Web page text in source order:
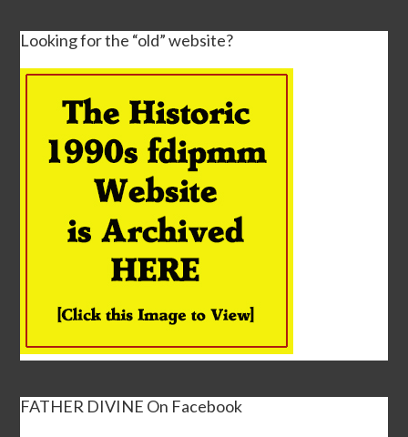
Looking for the “old” website?
FATHER DIVINE On Facebook